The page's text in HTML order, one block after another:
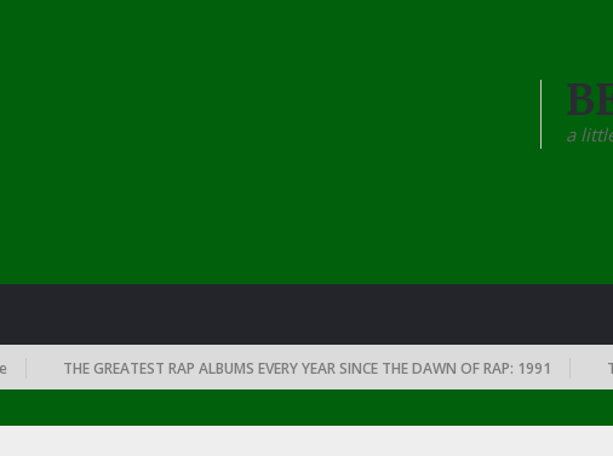
a
THE GREATEST RAP ALBUMS EVERY YEAR SINCE THE DAWN OF RAP: 1991